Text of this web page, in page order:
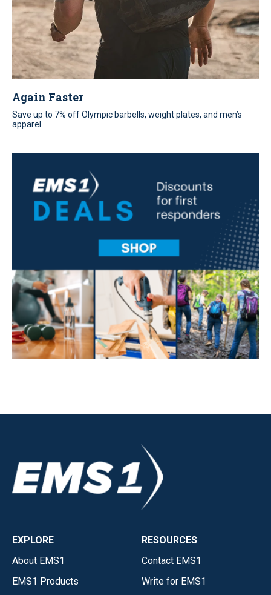
Again Faster
Save up to 7% off Olympic barbells, weight plates, and men’s
apparel.
EXPLORE
About EMS1
EMS1 Products
RESOURCES
Contact EMS1
Write for EMS1